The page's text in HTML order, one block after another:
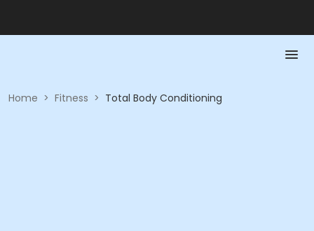
Home > Fitness > Total Body Conditioning